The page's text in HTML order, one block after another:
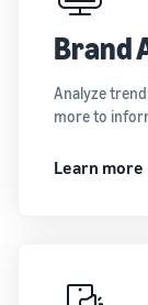
Brand
Analyze
more to
Learn more